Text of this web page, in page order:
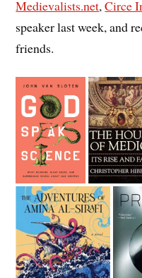
Medievalists.net,Circe
speaker last week, and
friends.